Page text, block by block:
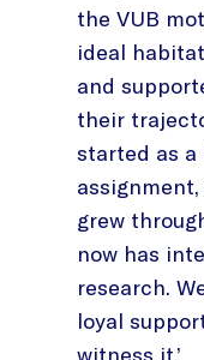
the VUB
ideal
and
their
started as a
grew
now has
research.
loyal
witness it.’